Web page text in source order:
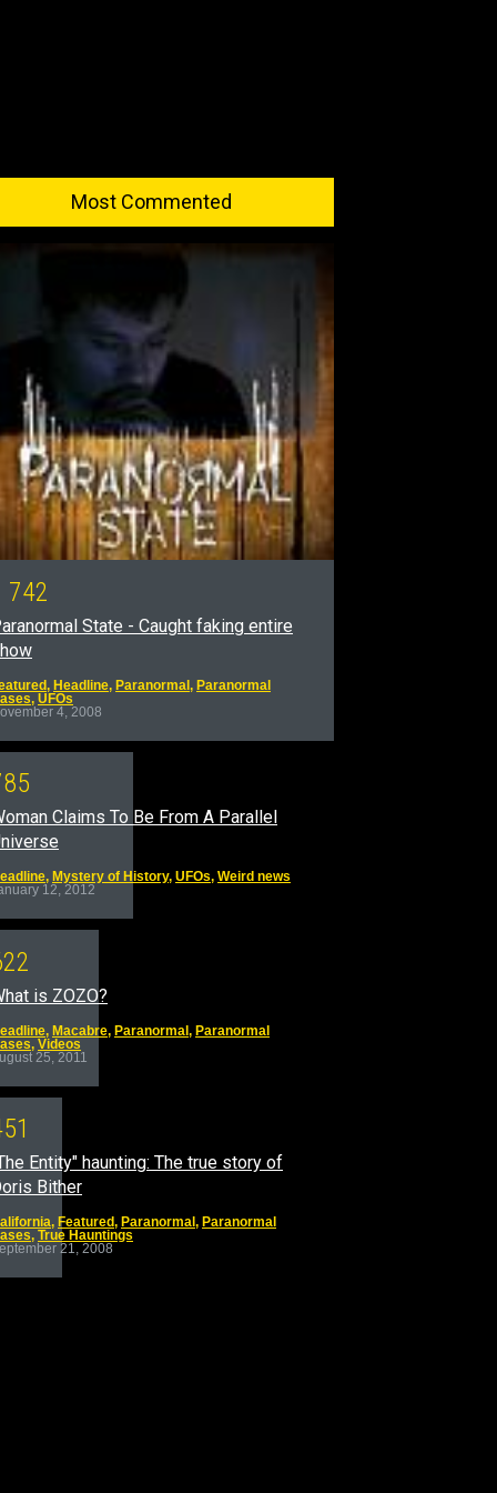
Most Commented
742
State - Caught faking entire
, Headline, Paranormal, Paranormal
, UFOs
4, 2008
85
Claims To Be From A Parallel
, Mystery of History, UFOs, Weird news
12, 2012
22
is ZOZO?
, Macabre, Paranormal, Paranormal
, Videos
25, 2011
51
Entity" haunting: The true story of
Bither
, Featured, Paranormal , Paranormal
, True Hauntings
21, 2008